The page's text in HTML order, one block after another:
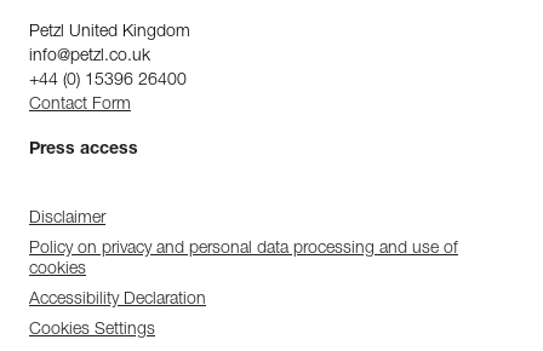
Petzl United Kingdom
info@petzl.co.uk
+44 (0) 15396 26400
Contact Form
Press access
Disclaimer
Policy on privacy and personal data processing and use of
cookies
Accessibility Declaration
Cookies Settings